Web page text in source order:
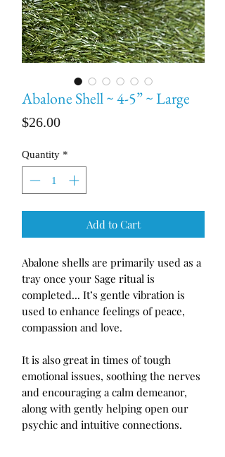
Abalone Shell ~ 4-5” ~ Large
$26.00Price
Quantity *
Add to Cart
Abalone shells are primarily used as a
tray once your Sage ritual is
completed... It’s gentle vibration is
used to enhance feelings of peace,
compassion and love.
It is also great in times of tough
emotional issues, soothing the nerves
and encouraging a calm demeanor,
along with gently helping open our
psychic and intuitive connections.